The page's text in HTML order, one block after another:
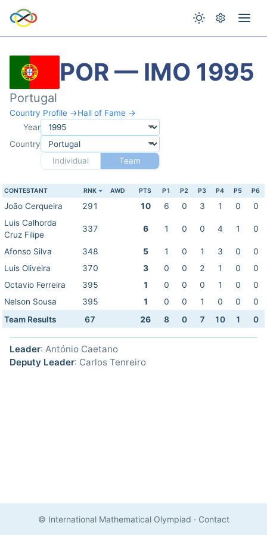
POR — IMO 1995
Portugal
Country Profile →Hall of Fame →
Year
Country
Individual
Team
CONTESTANT RNK AWD PTS P1 P2 P3 P4 P5 P6
João Cerqueira 291 10 6 0 3 1 0
0
Luis Calhorda
Cruz Filipe
337 6 1 0 0 4 1 0
Afonso Silva 348 5 1 0 1 3 0
0
Luis Oliveira
370 3 0 0 2 1 0
0
Octavio Ferreira
395 1 0 0 0 1 0
0
Nelson Sousa
395 1 0 0 1 0 0
0
Team Results
67 26 8 0 7 10 1 0
Leader: António Caetano
Deputy Leader: Carlos Tenreiro
© International Mathematical Olympiad · Contact